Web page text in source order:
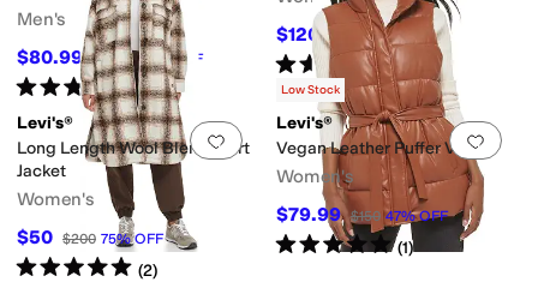
Men's
$80.99 $89.99 10%OFF
Rated3starsout of 5
(1)
$120 $180 33%OFF
Rated 4 stars out of 5
(59
Add to favorites.0 people have
Levi's®
Long Length Wool Blend Shirt
Jacket
Women's
$50 $200 75%OFF
Rated5starsout of 5
(2)
Add
Low Stock
Levi's®
Vegan Leather Puffer Vest
Women's
$79.99 $150 47%OFF
Rated5starsout of 5
(1)